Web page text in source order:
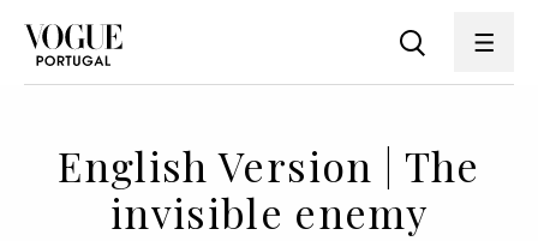
English Version | The
invisible enemy